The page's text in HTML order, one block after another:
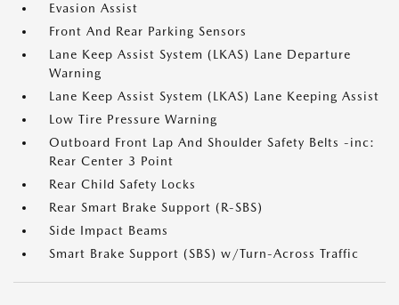
Evasion Assist
Front And Rear Parking Sensors
Lane Keep Assist System (LKAS) Lane Departure
Warning
Lane Keep Assist System (LKAS) Lane Keeping Assist
Low Tire Pressure Warning
Outboard Front Lap And Shoulder Safety Belts -inc:
Rear Center 3 Point
Rear Child Safety Locks
Rear Smart Brake Support (R-SBS)
Side Impact Beams
Smart Brake Support (SBS) w/Turn-Across Traffic